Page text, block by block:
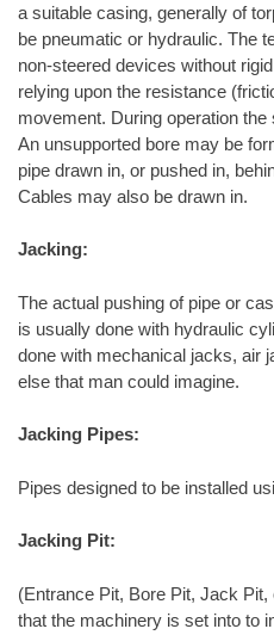
a suitable casing, generally of
be pneumatic or hydraulic. The
non-steered devices without
relying upon the resistance
movement. During operation
An unsupported bore may be
pipe drawn in, or pushed in,
Cables may also be drawn in.
Jacking:
The actual pushing of pipe or
is usually done with hydraulic
done with mechanical jacks, air
else that man could imagine.
Jacking Pipes:
Pipes designed to be installed
Jacking Pit:
(Entrance Pit, Bore Pit, Jack
that the machinery is set into to